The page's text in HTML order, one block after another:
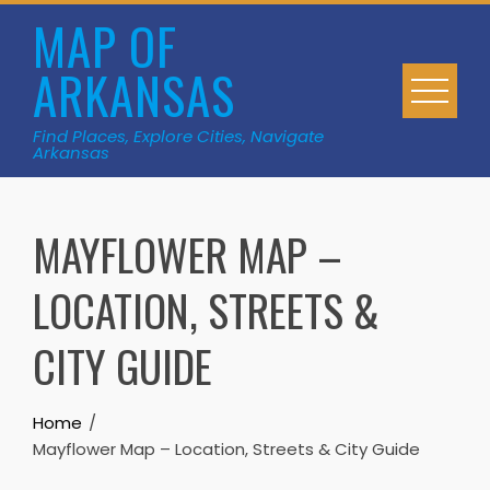
Skip
contentMAP OF
ARKANSAS
Find Places, Explore Cities, Navigate
Arkansas
MAYFLOWER MAP –
LOCATION, STREETS &
CITY GUIDE
Home
Mayflower Map – Location, Streets & City Guide